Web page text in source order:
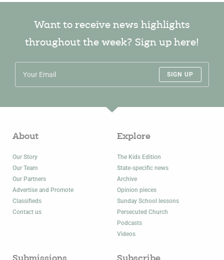
Want to receive news highlights
throughout the week? Sign up here!
SIGN UP
About
Our Story
Our Team
Our Partners
Advertise and Promote
Classifieds
Contact us
Explore
The Kids Edition
State-specific news
Archive
Opinion pieces
Sunday School lessons
Persecuted Church
Podcasts
Videos